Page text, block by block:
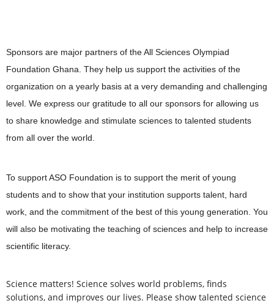
Sponsors are major partners of the All Sciences Olympiad
Foundation Ghana. They help us support the activities of the
organization on a yearly basis at a very demanding and challenging
level. We express our gratitude to all our sponsors for allowing us
to share knowledge and stimulate sciences to talented students
from all over the world.
To support ASO Foundation is to support the merit of young
students and to show that your institution supports talent, hard
work, and the commitment of the best of this young generation. You
will also be motivating the teaching of sciences and help to increase
scientific literacy.
Science matters! Science solves world problems, finds
solutions, and improves our lives. Please show talented science